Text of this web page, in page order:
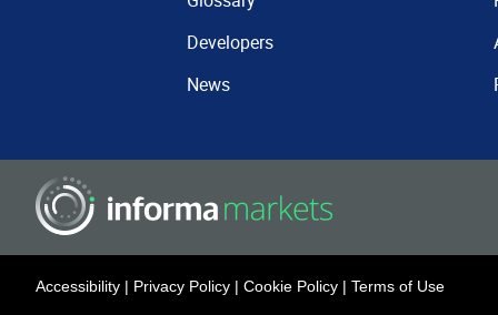
Developers
News
Accessibility | Privacy Policy | Cookie Policy | Terms of Use